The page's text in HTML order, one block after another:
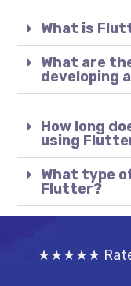
What is
What are
developing
How long
using
What type
Flutter?
★★★★★